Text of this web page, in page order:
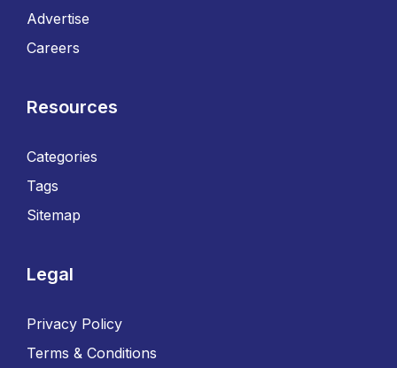
Advertise
Careers
Resources
Categories
Tags
Sitemap
Legal
Privacy Policy
Terms & Conditions